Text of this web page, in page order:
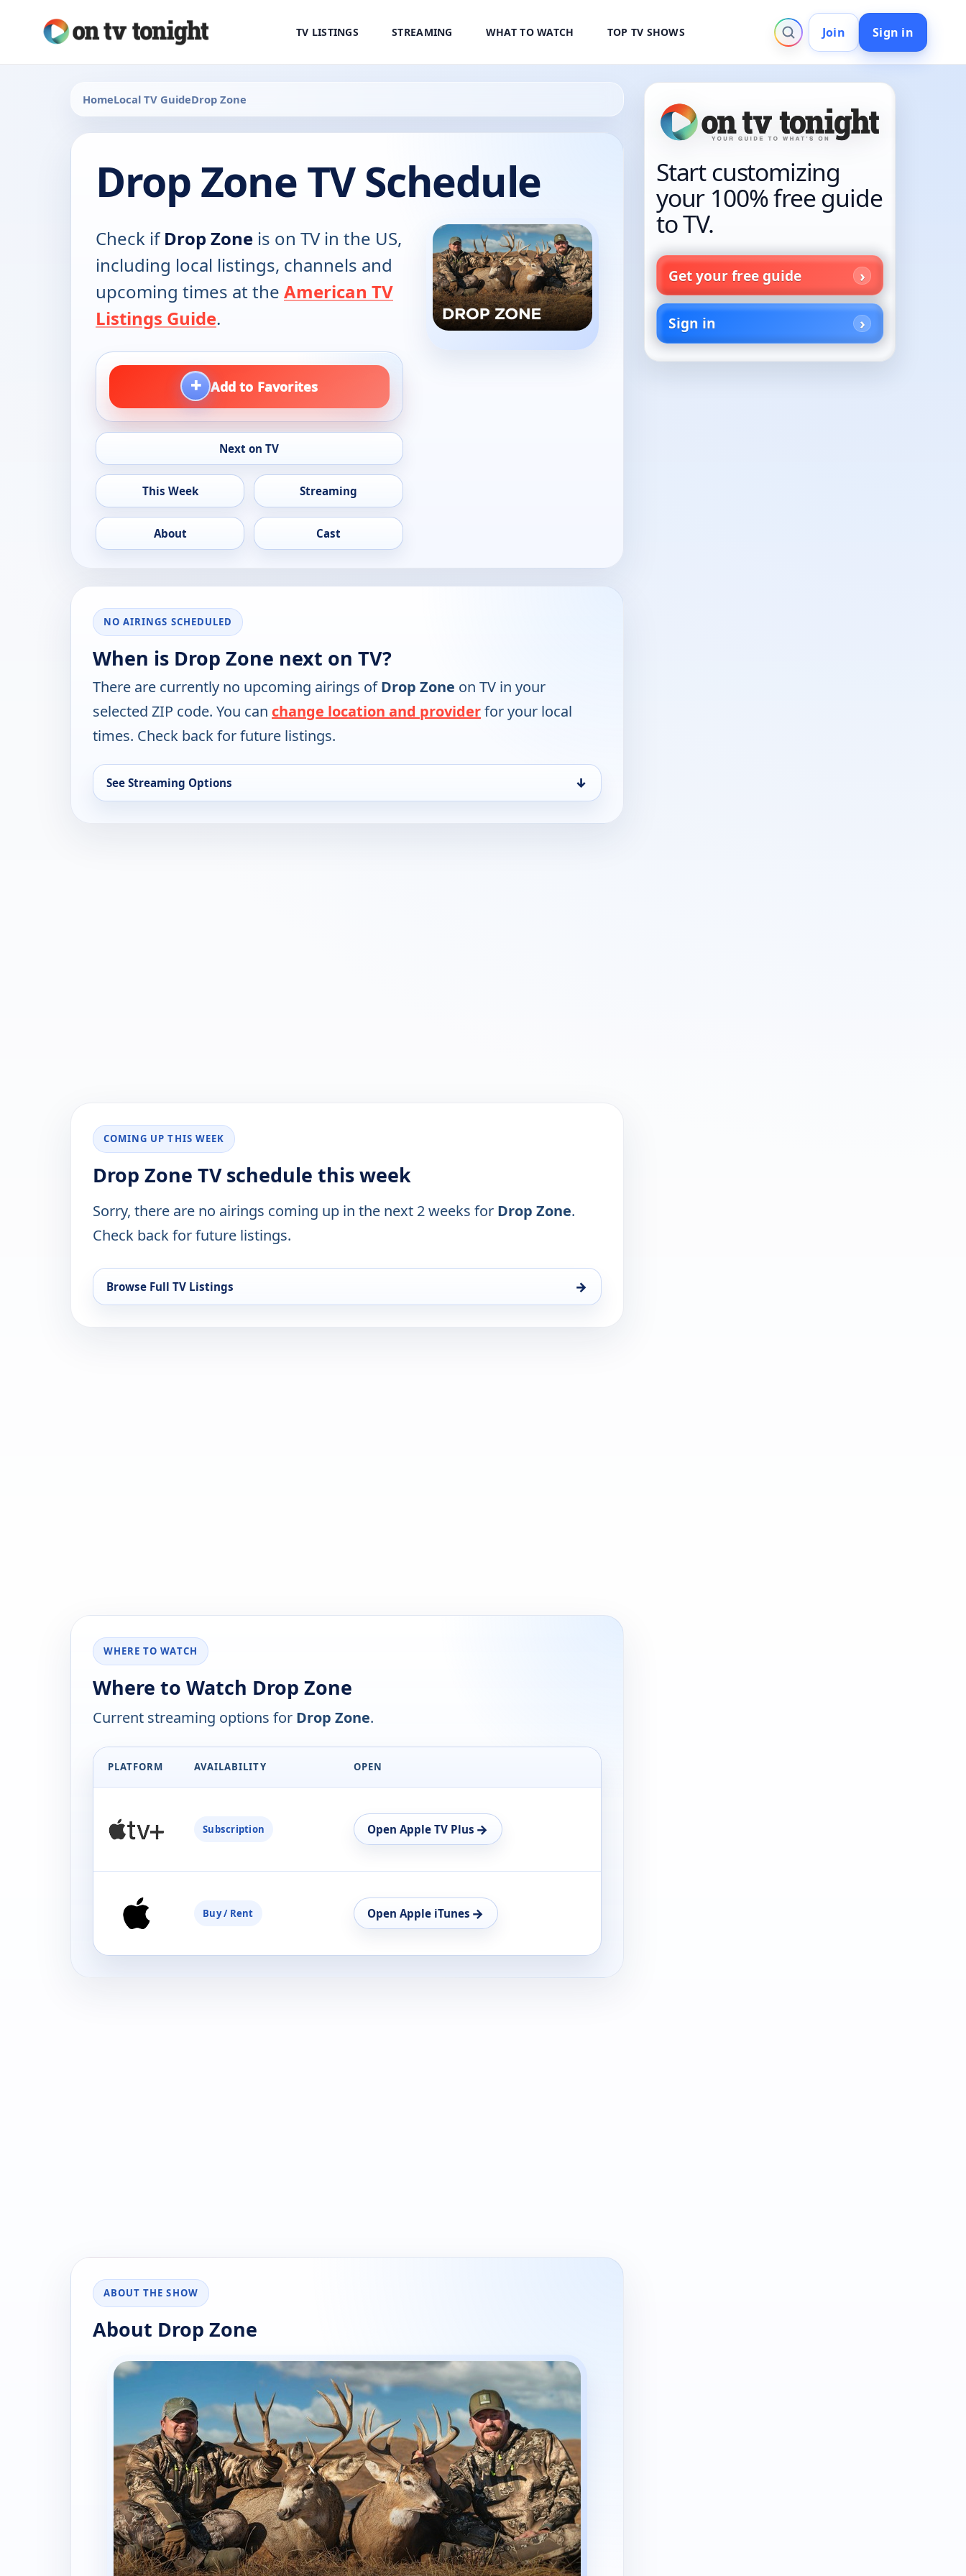
TV LISTINGS STREAMING WHAT TO WATCH TOP TV SHOWS Join Sign in
HomeLocal TV GuideDrop Zone
Drop Zone TV Schedule
Check ifDrop Zone is on TV in the US,
including local listings, channels and
upcoming times at the American TV
Listings Guide.
+ Add to Favorites
Next on TV
This Week Streaming
About Cast
NO AIRINGS SCHEDULED
When is Drop Zone next on TV?
There are currently no upcoming airings ofDrop Zone on TV in your
selected ZIP code. You can change location and providerfor your local
times. Check back for future listings.
See Streaming Options ↓
COMING UP THIS WEEK
Drop Zone TV schedule this week
Sorry, there are no airings coming up in the next 2 weeks for Drop Zone.
Check back for future listings.
Browse Full TV Listings →
WHERE TO WATCH
Where to Watch Drop Zone
Current streaming options for Drop Zone.
PLATFORM AVAILABILITY OPEN
Subscription Open Apple TV Plus →
Buy / Rent Open Apple iTunes →
ABOUT THE SHOW
About Drop Zone
Start customizing
your 100% free guide
to TV.
Get your free guide
Sign in